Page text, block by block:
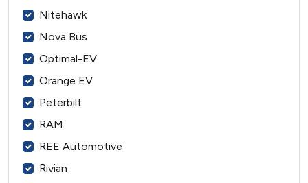
Nitehawk
Nova Bus
Optimal-EV
Orange EV
Peterbilt
RAM
REE Automotive
Rivian